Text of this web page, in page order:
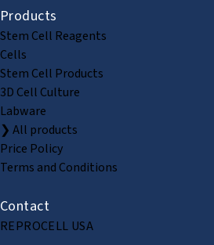
Products
Stem Cell Reagents
Cells
Stem Cell Products
3D Cell Culture
Labware
❯ All products
Price Policy
Terms and Conditions
Contact
REPROCELL USA